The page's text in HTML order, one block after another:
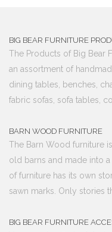
BIG BEAR FURNITURE
The Products of Big Bear
an assortment of
dining tables, benches,
fabric sofas, sofa tables,
BARN WOOD FURNITURE
The Barn Wood furniture
old barns and made into
of furniture has its own
sawn marks. Only stories
BIG BEAR FURNITURE